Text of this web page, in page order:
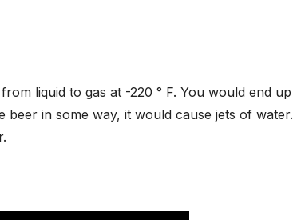
liquid to gas at -220 ° F. You would end up
in some way, it would cause jets of water.